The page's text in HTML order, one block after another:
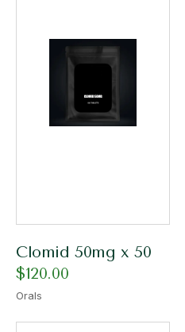
Clomid 50mg x 50
$120.00
Orals